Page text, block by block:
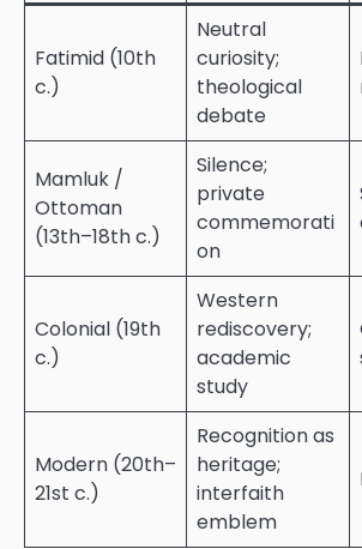
Fatimid (10th
c.)
Neutral
curiosity;
theological
debate
Mamluk /
Ottoman
(13th–18th c.)
Silence;
private
commemorati
on
Colonial (19th
c.)
Western
rediscovery;
academic
study
Modern (20th–
21st c.)
Recognition as
heritage;
interfaith
emblem